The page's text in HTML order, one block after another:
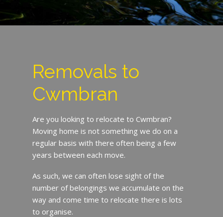
Removals to
Cwmbran
Are you looking to relocate to Cwmbran?
Moving home is not something we do on a
regular basis with there often being a few
years between each move.
As such, we can often lose sight of the
number of belongings we accumulate on the
way and come time to relocate there is lots
to organise.